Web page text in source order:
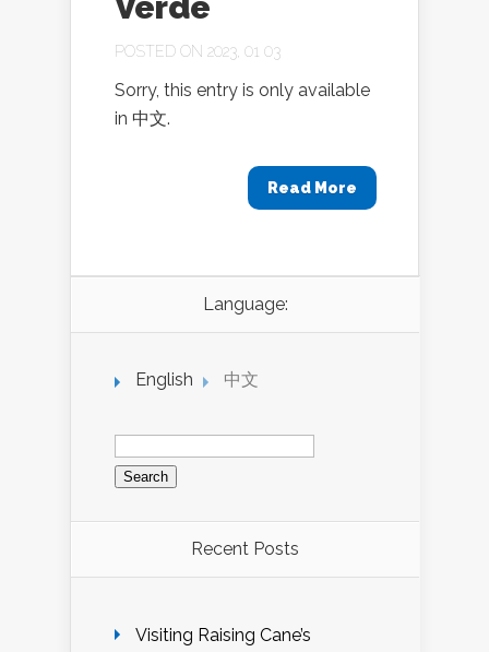
POSTED ON 2023, 01 03
Sorry, this entry is only available
in 中文.
Read More
Language:
English 中文
Search
for:
Recent Posts
Visiting Raising Cane’s